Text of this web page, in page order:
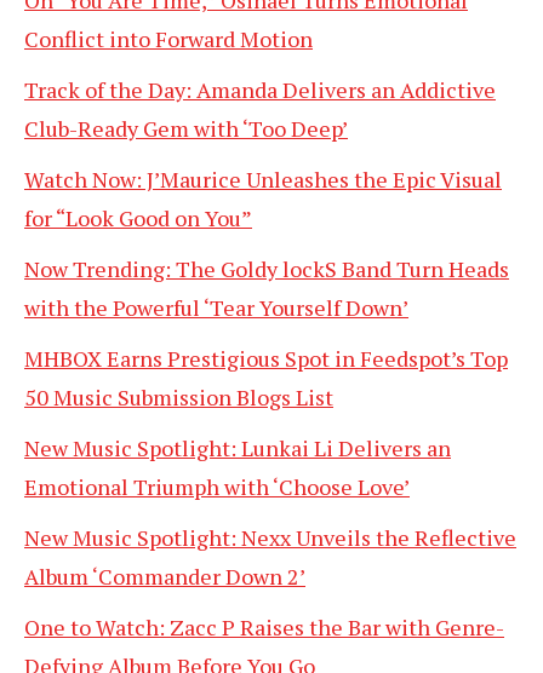
Conflict into Forward Motion
Track of the Day: Amanda Delivers an Addictive
Club-Ready Gem with ‘Too Deep’
Watch Now: J’Maurice Unleashes the Epic Visual
for “Look Good on You”
Now Trending: The Goldy lockS Band Turn Heads
with the Powerful ‘Tear Yourself Down’
MHBOX Earns Prestigious Spot in Feedspot’s Top
50 Music Submission Blogs List
New Music Spotlight: Lunkai Li Delivers an
Emotional Triumph with ‘Choose Love’
New Music Spotlight: Nexx Unveils the Reflective
Album ‘Commander Down 2’
One to Watch: Zacc P Raises the Bar with Genre-
Defying Album Before You Go